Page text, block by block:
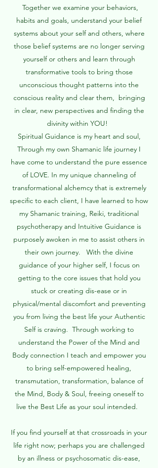
Together we examine your behaviors,
habits and goals, understand your belief
systems about your self and others, where
those belief systems are no longer serving
yourself or others and learn through
transformative tools to bring those
unconscious thought patterns into the
conscious reality and clear them, bringing
in clear, new perspectives and finding the
divinity within YOU! ​
Spiritual Guidance is my heart and soul,
Through my own Shamanic life journey I
have come to understand the pure essence
of LOVE. In my unique channeling of
transformational alchemcy that is extremely
specific to each client, I have learned to how
my Shamanic training, Reiki, traditional
psychotherapy and Intuitive Guidance is
purposely awoken in me to assist others in
their own journey. With the divine
guidance of your higher self, I focus on
getting to the core issues that hold you
stuck or creating dis-ease or in
physical/mental discomfort and preventing
you from living the best life your Authentic
Self is craving. Through working to
understand the Power of the Mind and
Body connection I teach and empower you
to bring self-empowered healing,
transmutation, transformation, balance of
the Mind, Body & Soul, freeing oneself to
live the Best Life as your soul intended.
If you find yourself at that crossroads in your
life right now; perhaps you are challenged
by an illness or psychosomatic dis-ease,